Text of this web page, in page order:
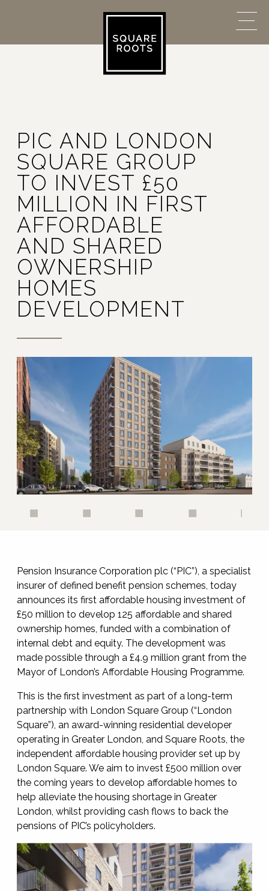
PIC AND LONDON
SQUARE GROUP
TO INVEST £50
MILLION IN FIRST
AFFORDABLE
AND SHARED
OWNERSHIP
HOMES
DEVELOPMENT
Pension Insurance Corporation plc (“PIC”), a specialist
insurer of defined benefit pension schemes, today
announces its first affordable housing investment of
£50 million to develop 125 affordable and shared
ownership homes, funded with a combination of
internal debt and equity. The development was
made possible through a £4.9 million grant from the
Mayor of London’s Affordable Housing Programme.
This is the first investment as part of a long-term
partnership with London Square Group (“London
Square”), an award-winning residential developer
operating in Greater London, and Square Roots, the
independent affordable housing provider set up by
London Square. We aim to invest £500 million over
the coming years to develop affordable homes to
help alleviate the housing shortage in Greater
London, whilst providing cash flows to back the
pensions of PIC’s policyholders.